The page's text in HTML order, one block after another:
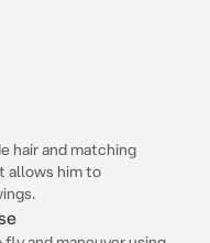
hair and matching
allows him to